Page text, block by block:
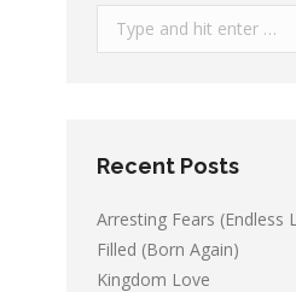
Recent Posts
Arresting Fears (Endless
Filled (Born Again)
Kingdom Love